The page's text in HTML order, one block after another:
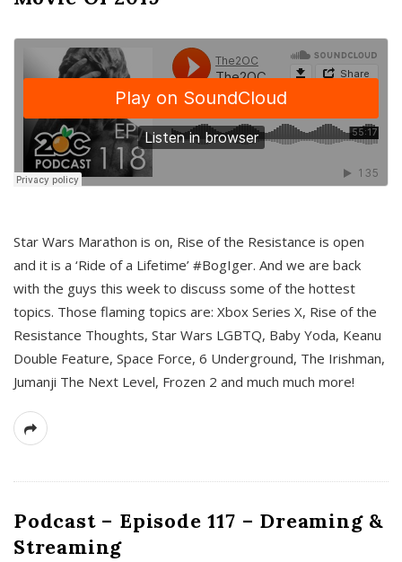
Star Wars Marathon is on, Rise of the Resistance is open
and it is a ‘Ride of a Lifetime’ #BogIger. And we are back
with the guys this week to discuss some of the hottest
topics. Those flaming topics are: Xbox Series X, Rise of the
Resistance Thoughts, Star Wars LGBTQ, Baby Yoda, Keanu
Double Feature, Space Force, 6 Underground, The Irishman,
Jumanji The Next Level, Frozen 2 and much much more!
Podcast – Episode 117 – Dreaming &
Streaming